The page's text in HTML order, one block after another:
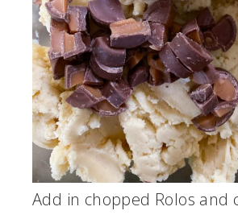
Add in chopped Rolos and